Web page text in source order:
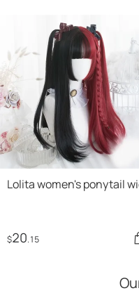
Lolita women's ponytail
$20.15